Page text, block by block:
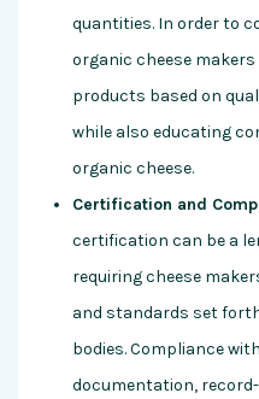
quantities. In order to
organic cheese
products based on
while also educating
organic cheese.
Certification and
certification can be a
requiring cheese
and standards set
bodies. Compliance
documentation,